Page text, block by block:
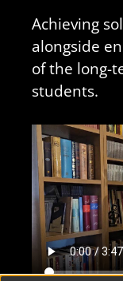
Achieving
alongside
of the long-
students.